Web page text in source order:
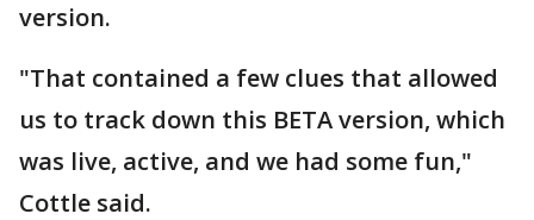
version.
"That contained a few clues that allowed
us to track down this BETA version, which
was live, active, and we had some fun,"
Cottle said.